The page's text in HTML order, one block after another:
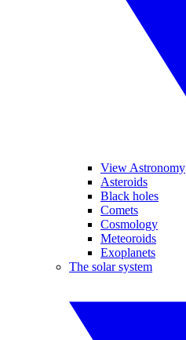
View Astronomy
Asteroids
Black holes
Comets
Cosmology
Meteoroids
Exoplanets
The solar system